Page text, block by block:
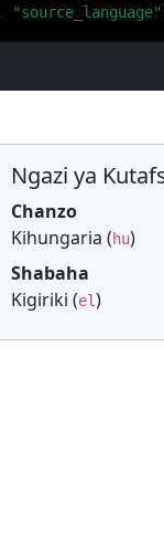
Ngazi ya
Chanzo
Kihungaria (hu)
Shabaha
Kigiriki (el)